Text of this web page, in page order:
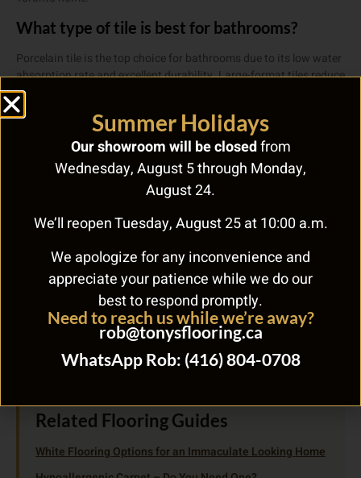
What type of tile is best for bathrooms?
Porcelain tile is the top choice for bathrooms due to its low water
absorption rate and excellent durability. Large-format tiles reduce
grout lines and maintenance. For shower floors, smaller mosaic
tiles provide better slip resistance.
How long does tile flooring last?
Quality ceramic and porcelain tile can last 50-100+ years with
proper installation and maintenance. Cracked tiles can be
replaced individually. Grout should be sealed annually and
professionally cleaned every 2-3 years.
Need Help Choosing the Right
Flooring?
With over 60 years of experience, Tony’s Flooring Centre makes
choosing the right floor easy. From hardwood and carpet to eco-
friendly cork and marmoleum, we carry it all. Visit us at 268 Royal
York Rd, call(416) 255-9631, orcontact us online.
Related Flooring Guides
White Flooring Options for an Immaculate Looking Home
Summer Holidays
Our showroom will be closedfrom
Wednesday, August 5 through Monday,
August 24.
We’ll reopen Tuesday, August 25 at 10:00 a.m.
We apologize for any inconvenience and
appreciate your patience while we do our
best to respond promptly.
Need to reach us while we’re away?
rob@tonysflooring.ca
WhatsApp Rob: (416) 804-0708